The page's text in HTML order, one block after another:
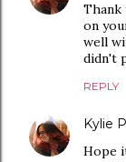
Thank
on
well
didn't
REPLY
Kylie
Hope